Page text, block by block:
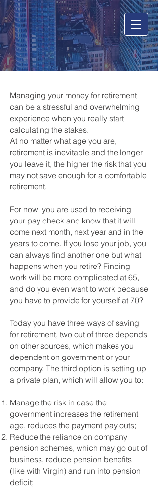
Managing your money for retirement
can be a stressful and overwhelming
experience when you really start
calculating the stakes.
At no matter what age you are,
retirement is inevitable and the longer
you leave it, the higher the risk that you
may not save enough for a comfortable
retirement.
For now, you are used to receiving
your pay check and know that it will
come next month, next year and in the
years to come. If you lose your job, you
can always find another one but what
happens when you retire? Finding
work will be more complicated at 65,
and do you even want to work because
you have to provide for yourself at 70?
Today you have three ways of saving
for retirement, two out of three depends
on other sources, which makes you
dependent on government or your
company. The third option is setting up
a private plan, which will allow you to:
Manage the risk in case the
government increases the retirement
age, reduces the payment pay outs;
Reduce the reliance on company
pension schemes, which may go out of
business, reduce pension benefits
(like with Virgin) and run into pension
deficit;